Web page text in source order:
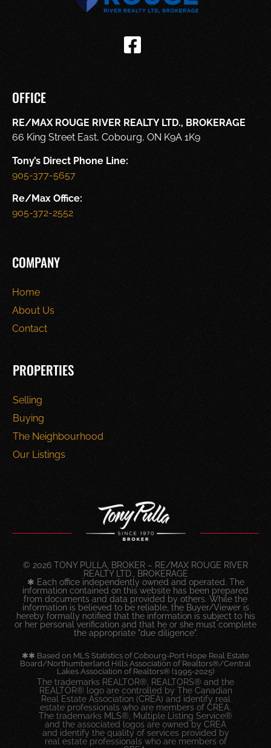
OFFICE
RE/MAX ROUGE RIVER REALTY LTD., BROKERAGE
66 King Street East, Cobourg, ON K9A 1K9
Tony’s Direct Phone Line:
905-377-5657
Re/Max Office:
905-372-2552
COMPANY
Home
About Us
Contact
PROPERTIES
Selling
Buying
The Neighbourhood
Our Listings
© 2026 TONY PULLA, BROKER – RE/MAX ROUGE RIVER
REALTY LTD., BROKERAGE
✱ Each office independently owned and operated. The
information contained on this website has been prepared
from documents and data provided by others. While the
information is believed to be reliable, the Buyer/Viewer is
hereby formally notified that the information is subject to his
or her personal verification and that he or she must complete
the appropriate "due diligence".
✱✱ Based on MLS Statistics of Cobourg-Port Hope Real Estate
Board/Northumberland Hills Association of Realtors®/Central
Lakes Association of Realtors® (1995-2025)
The trademarks REALTOR®, REALTORS® and the
REALTOR® logo are controlled by The Canadian
Real Estate Association (CREA) and identify real
estate professionals who are members of CREA.
The trademarks MLS®, Multiple Listing Service®
and the associated logos are owned by CREA
and identify the quality of services provided by
real estate professionals who are members of